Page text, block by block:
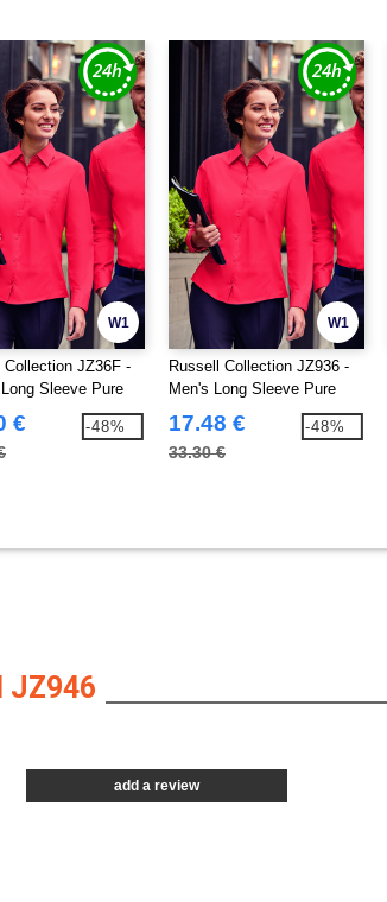
W1
Collection JZ36F -
Sleeve Pure
Care Poplin
€ -48%
W1
Russell Collection JZ936 -
Men's Long Sleeve Pure
Cotton Easy Care Poplin
Shirt
17.48 €
33.30 €
-48%
JZ946
add a review